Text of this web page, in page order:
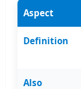
Aspect
Definition
Also